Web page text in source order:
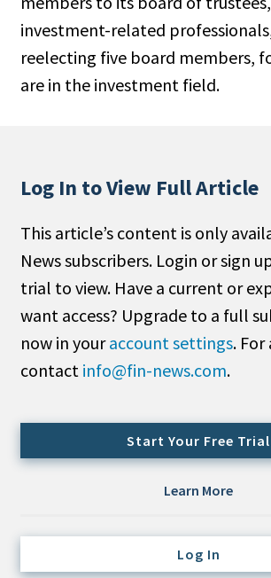
People Moves
Industry News
Non-Profit
Search
All
Administrator/Record Keeper
Alternatives
Asset Study/Review
Cash/Currency
Credit/Private Debt
Domestic Equity
Fixed-Income
investment-related
reelecting five board members,
are in the investment field.
Log In to View Full Article
This article’s content is only
News subscribers. Login or sign
trial to view. Have a current or
want access? Upgrade to a full
now in youraccount settings. For
contact info@fin-news.com.
Start Your Free Trial
Learn More
Log In